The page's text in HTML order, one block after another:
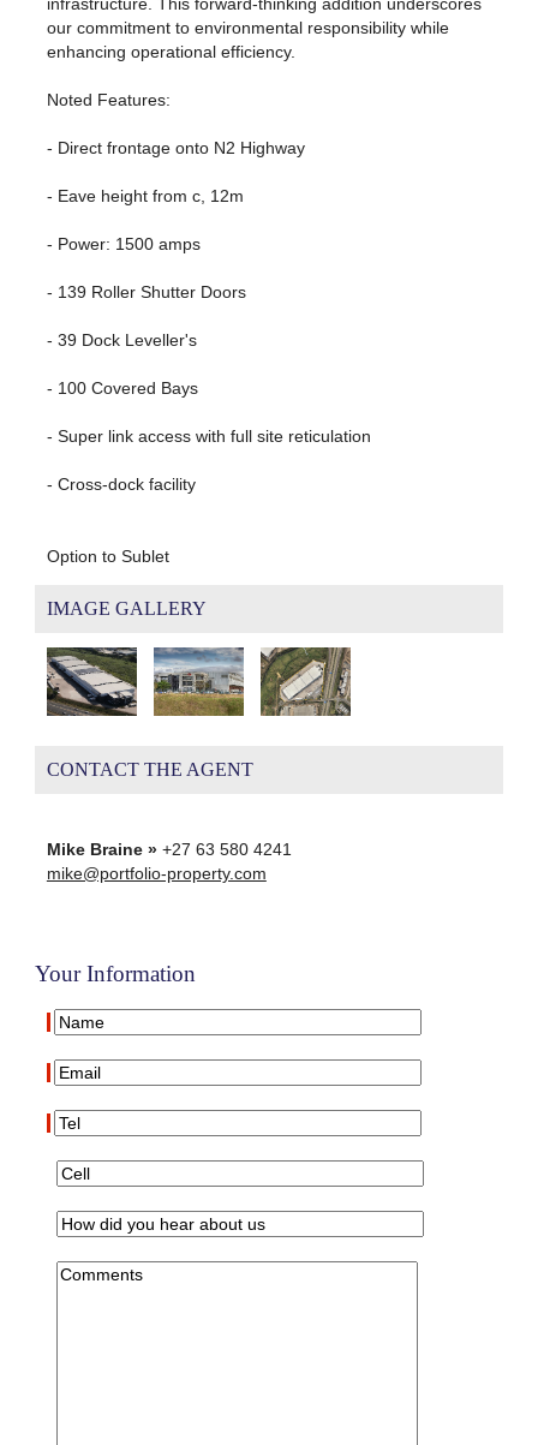
our commitment to environmental responsibility while
enhancing operational efficiency.
Noted Features:
- Direct frontage onto N2 Highway
- Eave height from c, 12m
- Power: 1500 amps
- 139 Roller Shutter Doors
- 39 Dock Leveller's
- 100 Covered Bays
- Super link access with full site reticulation
- Cross-dock facility
Option to Sublet
IMAGE GALLERY
CONTACT THE AGENT
Mike Braine »+27 63 580 4241
mike@portfolio-property.com
Your Information